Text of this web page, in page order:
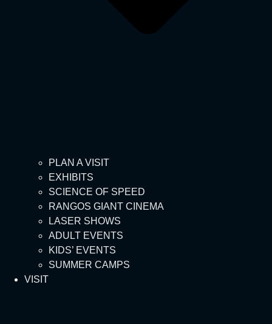
PLAN A VISIT
EXHIBITS
SCIENCE OF SPEED
RANGOS GIANT CINEMA
LASER SHOWS
ADULT EVENTS
KIDS’ EVENTS
SUMMER CAMPS
VISIT